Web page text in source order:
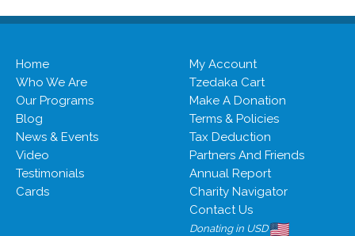
Home
Who We Are
Our Programs
Blog
News & Events
Video
Testimonials
Cards
My Account
Tzedaka Cart
Make A Donation
Terms & Policies
Tax Deduction
Partners And Friends
Annual Report
Charity Navigator
Contact Us
Donating in USD